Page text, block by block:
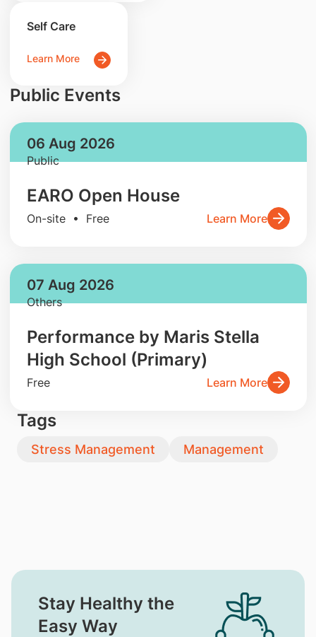
Self Care
Learn More
Public Events
06 Aug 2026
Public
EARO Open House
On-site • Free Learn More
07 Aug 2026
Others
Performance by Maris Stella
High School (Primary)
Free Learn More
Tags
Stress Management Management
Stay Healthy the
Easy Way